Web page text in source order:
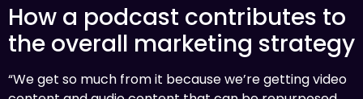
How a podcast contributes to
the overall marketing strategy
“We get so much from it because we’re getting video